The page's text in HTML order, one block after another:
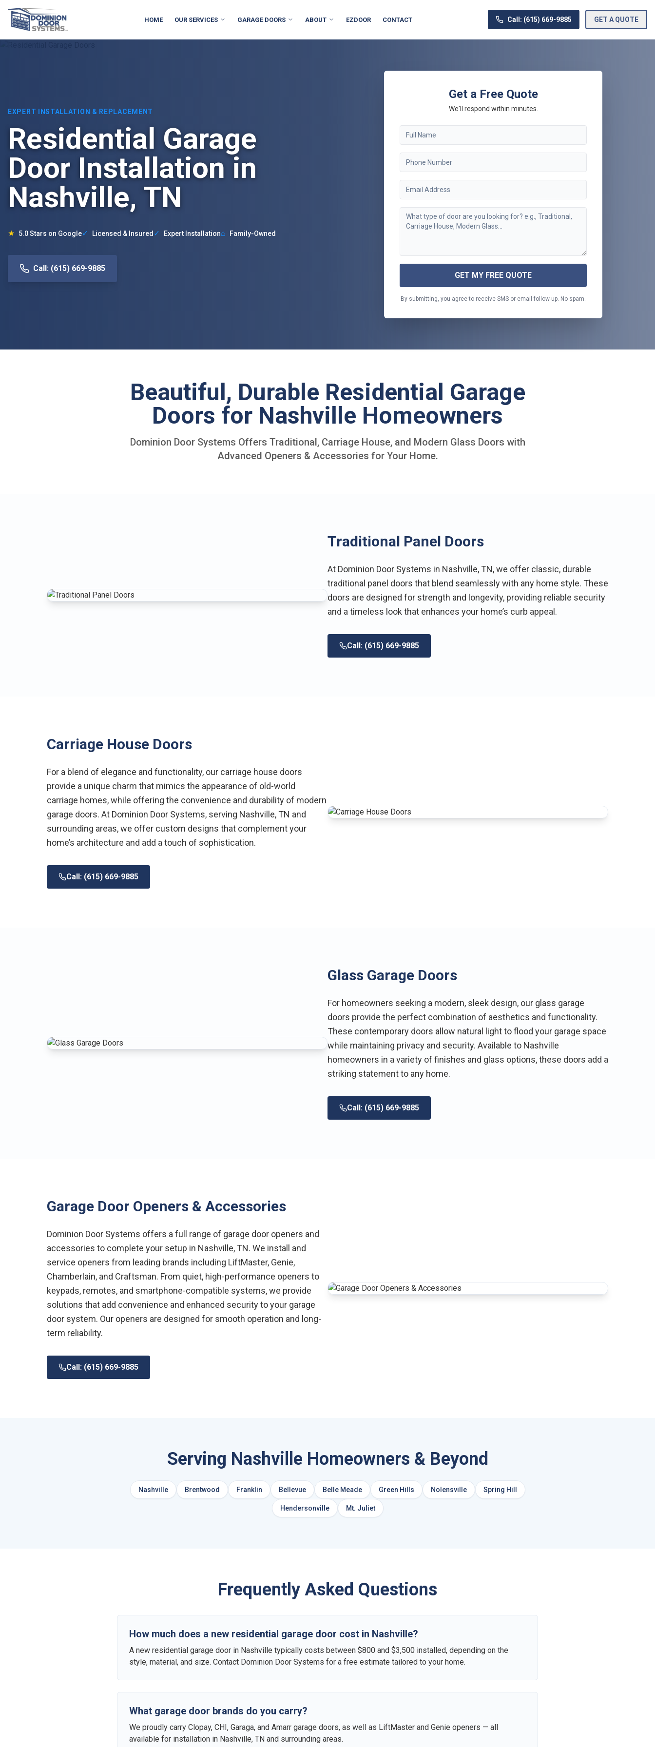
HOME OUR SERVICES GARAGE DOORS ABOUT EZDOOR CONTACT Call: (615) 669-9885 GET A QUOTE
EXPERT INSTALLATION & REPLACEMENT
Residential Garage
Door Installation in
Nashville, TN
★ 5.0 Stars on Google✓ Licensed & Insured ✓ Expert Installation⌂ Family-Owned
Call: (615) 669-9885
Get a Free Quote
We'll respond within minutes.
GET MY FREE QUOTE
By submitting, you agree to receive SMS or email follow-up. No spam.
Beautiful, Durable Residential Garage
Doors for Nashville Homeowners
Dominion Door Systems Offers Traditional, Carriage House, and Modern Glass Doors with
Advanced Openers & Accessories for Your Home.
Traditional Panel Doors
At Dominion Door Systems in Nashville, TN, we offer classic, durable
traditional panel doors that blend seamlessly with any home style. These
doors are designed for strength and longevity, providing reliable security
and a timeless look that enhances your home’s curb appeal.
Call: (615) 669-9885
Carriage House Doors
For a blend of elegance and functionality, our carriage house doors
provide a unique charm that mimics the appearance of old-world
carriage homes, while offering the convenience and durability of modern
garage doors. At Dominion Door Systems, serving Nashville, TN and
surrounding areas, we offer custom designs that complement your
home’s architecture and add a touch of sophistication.
Call: (615) 669-9885
Glass Garage Doors
For homeowners seeking a modern, sleek design, our glass garage
doors provide the perfect combination of aesthetics and functionality.
These contemporary doors allow natural light to flood your garage space
while maintaining privacy and security. Available to Nashville
homeowners in a variety of finishes and glass options, these doors add a
striking statement to any home.
Call: (615) 669-9885
Garage Door Openers & Accessories
Dominion Door Systems offers a full range of garage door openers and
accessories to complete your setup in Nashville, TN. We install and
service openers from leading brands including LiftMaster, Genie,
Chamberlain, and Craftsman. From quiet, high-performance openers to
keypads, remotes, and smartphone-compatible systems, we provide
solutions that add convenience and enhanced security to your garage
door system. Our openers are designed for smooth operation and long-
term reliability.
Call: (615) 669-9885
Serving Nashville Homeowners & Beyond
Nashville Brentwood Franklin Bellevue Belle Meade Green Hills Nolensville Spring Hill
Hendersonville Mt. Juliet
Frequently Asked Questions
How much does a new residential garage door cost in Nashville?
A new residential garage door in Nashville typically costs between $800 and $3,500 installed, depending on the
style, material, and size. Contact Dominion Door Systems for a free estimate tailored to your home.
What garage door brands do you carry?
We proudly carry Clopay, CHI, Garaga, and Amarr garage doors, as well as LiftMaster and Genie openers — all
available for installation in Nashville, TN and surrounding areas.